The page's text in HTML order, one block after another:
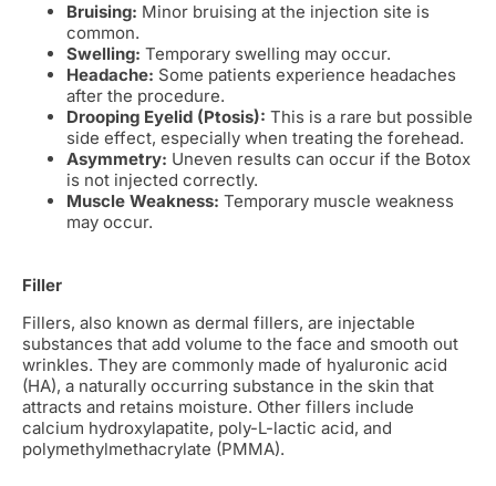
Bruising: Minor bruising at the injection site is
common.
Swelling: Temporary swelling may occur.
Headache: Some patients experience headaches
after the procedure.
Drooping Eyelid (Ptosis): This is a rare but possible
side effect, especially when treating the forehead.
Asymmetry: Uneven results can occur if the Botox
is not injected correctly.
Muscle Weakness: Temporary muscle weakness
may occur.
Filler
Fillers, also known as dermal fillers, are injectable
substances that add volume to the face and smooth out
wrinkles. They are commonly made of hyaluronic acid
(HA), a naturally occurring substance in the skin that
attracts and retains moisture. Other fillers include
calcium hydroxylapatite, poly-L-lactic acid, and
polymethylmethacrylate (PMMA).